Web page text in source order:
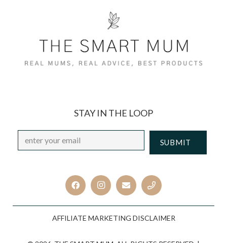
STAY IN THE LOOP
Email *
AFFILIATE MARKETING DISCLAIMER